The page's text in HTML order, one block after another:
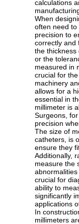
calculations
When
often need to
precision to
correctly and
the thickness
or the
measured in
crucial for
machinery
allows for a
essential in
millimeter is
Surgeons,
precision
The size of
catheters, is
ensure they
Additionally,
measure the
crucial for
ability to
significantly
applications
In
millimeters